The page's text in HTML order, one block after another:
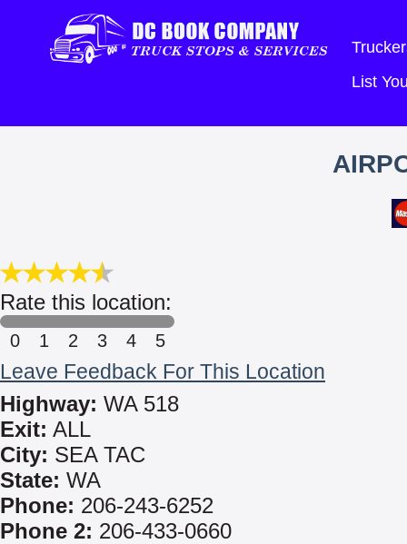
List
Rate this location:
0 1 2 3 4 5
Leave Feedback For This Location
Highway: WA 518
Exit: ALL
City: SEA TAC
State: WA
Phone: 206-243-6252
Phone 2: 206-433-0660